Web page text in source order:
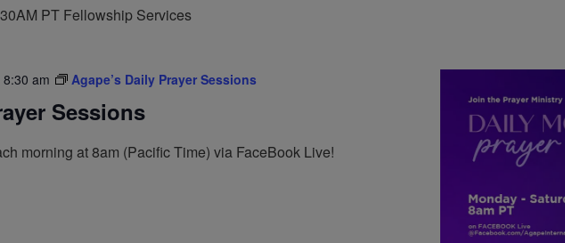
PT Fellowship Services
8:30 am Agape’s Daily Prayer Sessions
Sessions
morning at 8am (Pacific Time) via FaceBook Live!